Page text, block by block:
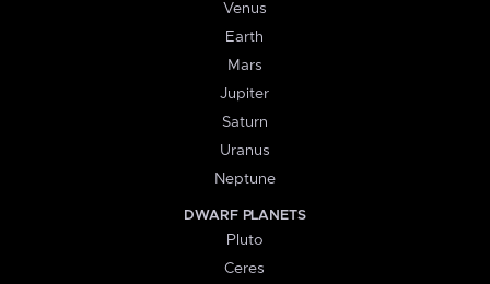
Venus
Earth
Mars
Jupiter
Saturn
Uranus
Neptune
DWARF PLANETS
Pluto
Ceres